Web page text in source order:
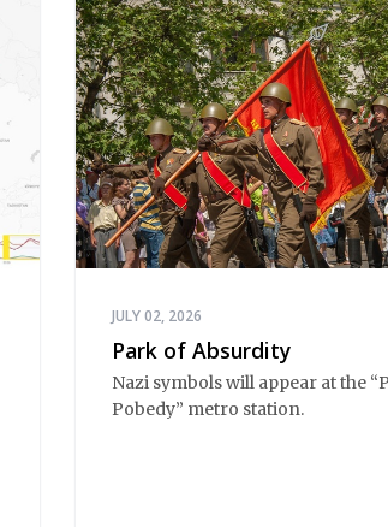
JULY 02, 2026
Park of Absurdity
Nazi symbols will appear at the
Pobedy” metro station.